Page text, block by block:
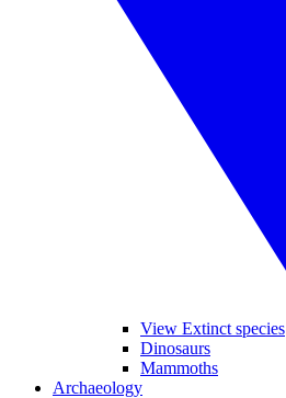
View Extinct species
Dinosaurs
Mammoths
Archaeology